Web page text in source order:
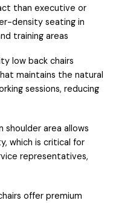
than executive or
density seating in
training areas
low back chairs
maintains the natural
sessions, reducing
shoulder area allows
which is critical for
representatives,
offer premium